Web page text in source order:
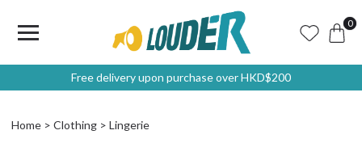
0
Free delivery upon purchase over HKD$200
Home Clothing Lingerie